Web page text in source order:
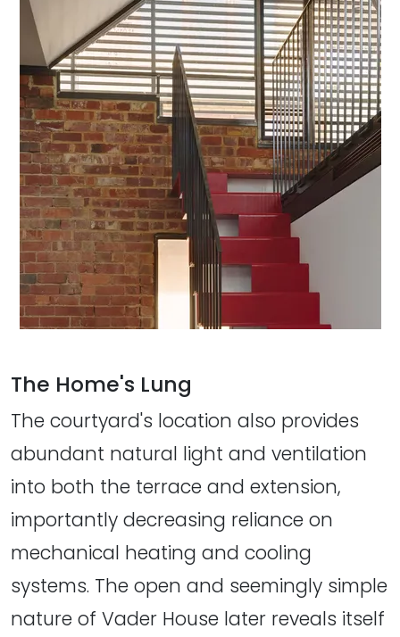
The Home's Lung
The courtyard's location also provides
abundant natural light and ventilation
into both the terrace and extension,
importantly decreasing reliance on
mechanical heating and cooling
systems. The open and seemingly simple
nature of Vader House later reveals itself